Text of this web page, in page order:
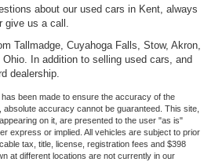
about our used cars in Kent, always
give us a call.
Tallmadge, Cuyahoga Falls, Stow, Akron,
In addition to selling used cars, and
dealership.
been made to ensure the accuracy of the
absolute accuracy cannot be guaranteed. This site,
on it, are presented to the user "as is"
express or implied. All vehicles are subject to prior
tax, title, license, registration fees and $398
at different locations are not currently in our